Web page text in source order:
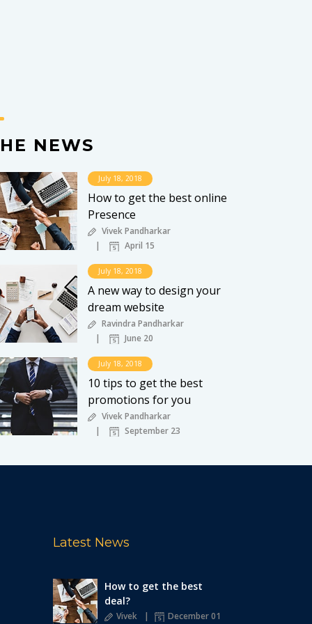
NEWS
July 18, 2018
How to get the best online
Presence
Vivek Pandharkar
April 15
July 18, 2018
A new way to design your
dream website
Ravindra Pandharkar
June 20
July 18, 2018
10 tips to get the best
promotions for you
Vivek Pandharkar
September 23
Latest News
How to get the best
deal?
Vivek December 01